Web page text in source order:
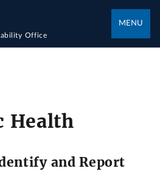
Office
MENU
Health
and Report